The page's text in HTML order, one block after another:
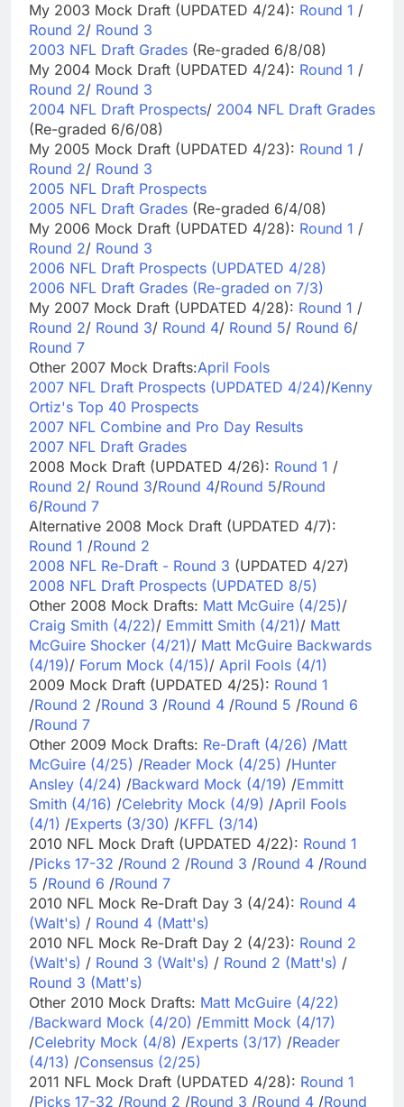
My 2003 Mock Draft (UPDATED 4/24): Round 1 /
Round 2/ Round 3
2003 NFL Draft Grades (Re-graded 6/8/08)
My 2004 Mock Draft (UPDATED 4/24): Round 1 /
Round 2/ Round 3
2004 NFL Draft Prospects/ 2004 NFL Draft Grades
(Re-graded 6/6/08)
My 2005 Mock Draft (UPDATED 4/23): Round 1 /
Round 2/ Round 3
2005 NFL Draft Prospects
2005 NFL Draft Grades (Re-graded 6/4/08)
My 2006 Mock Draft (UPDATED 4/28): Round 1 /
Round 2/ Round 3
2006 NFL Draft Prospects (UPDATED 4/28)
2006 NFL Draft Grades (Re-graded on 7/3)
My 2007 Mock Draft (UPDATED 4/28): Round 1 /
Round 2/ Round 3/ Round 4/ Round 5/ Round 6/
Round 7
Other 2007 Mock Drafts:April Fools
2007 NFL Draft Prospects (UPDATED 4/24)/Kenny
Ortiz's Top 40 Prospects
2007 NFL Combine and Pro Day Results
2007 NFL Draft Grades
2008 Mock Draft (UPDATED 4/26): Round 1 /
Round 2/ Round 3/Round 4/Round 5/Round
6/Round 7
Alternative 2008 Mock Draft (UPDATED 4/7):
Round 1 /Round 2
2008 NFL Re-Draft - Round 3 (UPDATED 4/27)
2008 NFL Draft Prospects (UPDATED 8/5)
Other 2008 Mock Drafts: Matt McGuire (4/25)/
Craig Smith (4/22)/ Emmitt Smith (4/21)/ Matt
McGuire Shocker (4/21)/ Matt McGuire Backwards
(4/19)/ Forum Mock (4/15)/ April Fools (4/1)
2009 Mock Draft (UPDATED 4/25): Round 1
/Round 2 /Round 3 /Round 4 /Round 5 /Round 6
/Round 7
Other 2009 Mock Drafts: Re-Draft (4/26) /Matt
McGuire (4/25) /Reader Mock (4/25) /Hunter
Ansley (4/24) /Backward Mock (4/19) /Emmitt
Smith (4/16) /Celebrity Mock (4/9) /April Fools
(4/1) /Experts (3/30) /KFFL (3/14)
2010 NFL Mock Draft (UPDATED 4/22): Round 1
/Picks 17-32 /Round 2 /Round 3 /Round 4 /Round
5 /Round 6 /Round 7
2010 NFL Mock Re-Draft Day 3 (4/24): Round 4
(Walt's) / Round 4 (Matt's)
2010 NFL Mock Re-Draft Day 2 (4/23): Round 2
(Walt's) / Round 3 (Walt's) / Round 2 (Matt's) /
Round 3 (Matt's)
Other 2010 Mock Drafts: Matt McGuire (4/22)
/Backward Mock (4/20) /Emmitt Mock (4/17)
/Celebrity Mock (4/8) /Experts (3/17) /Reader
(4/13) /Consensus (2/25)
2011 NFL Mock Draft (UPDATED 4/28): Round 1
/Picks 17-32 /Round 2 /Round 3 /Round 4 /Round